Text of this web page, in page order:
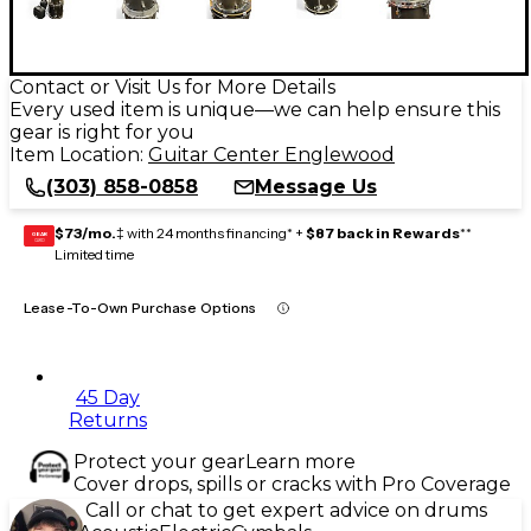
Contact or Visit Us for More Details
Every used item is unique—we can help ensure this
gear is right for you
Item Location: Guitar Center Englewood
(303) 858-0858
Message Us
GEAR
CARD $73/mo.‡ with 24 months financing* + $87 back in Rewards**
Limited time
Lease-To-Own Purchase Options
45 Day
Returns
Protect your gearLearn more
Cover drops, spills or cracks with Pro Coverage
Call or chat to get expert advice on drums